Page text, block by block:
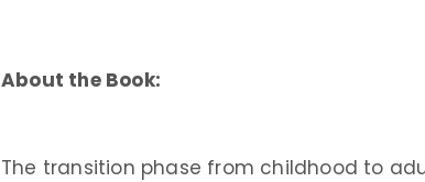
About the Book:
The transition phase from childhood to